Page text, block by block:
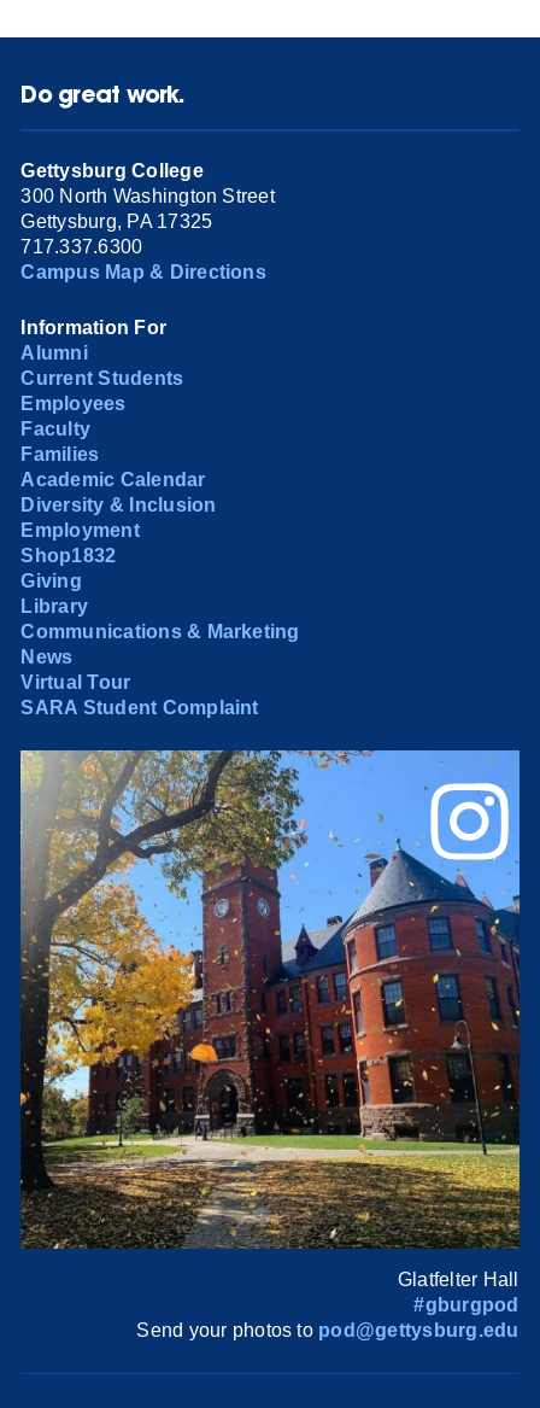
Do great work.
Gettysburg College
300 North Washington Street
Gettysburg, PA 17325
717.337.6300
Campus Map & Directions
Information For
Alumni
Current Students
Employees
Faculty
Families
Academic Calendar
Diversity & Inclusion
Employment
Shop1832
Giving
Library
Communications & Marketing
News
Virtual Tour
SARA Student Complaint
Glatfelter Hall
#gburgpod
Send your photos to pod@gettysburg.edu